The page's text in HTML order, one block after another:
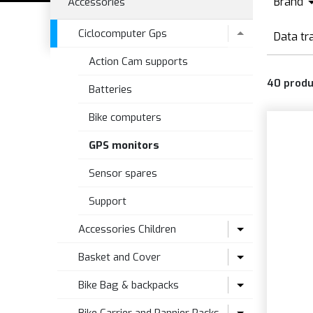
Ciclocomputer Gps
Action Cam supports
Batteries
Bike computers
GPS monitors
Sensor spares
Support
Accessories Children
Seat accesories
Seats
Basket and Cover
Bike Basket
Bike Bag & backpacks
Accessories and Spare Parts for
Data
40